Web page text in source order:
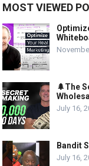
MOST VIEWED
🌲The
July 16,
Bandit
July 16,